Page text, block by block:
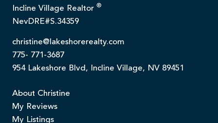
Incline Village Realtor ®
NevDRE#S.34359
christine@lakeshorerealty.com
775- 771-3687
954 Lakeshore Blvd, Incline Village, NV 89451
About Christine
My Reviews
My Listings